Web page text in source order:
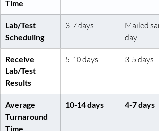
Time
Lab/Test
Scheduling
3-7 days
Mailed
day
Receive
Lab/Test
Results
5-10 days 3-5 days
Average
Turnaround
Time
10-14 days 4-7 days